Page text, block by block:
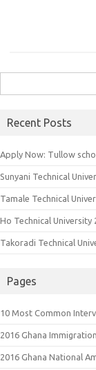
for:
Recent Posts
Apply Now: Tullow
Sunyani Technical
Tamale Technical
Ho Technical University
Takoradi Technical
Pages
10 Most Common
2016 Ghana
2016 Ghana National